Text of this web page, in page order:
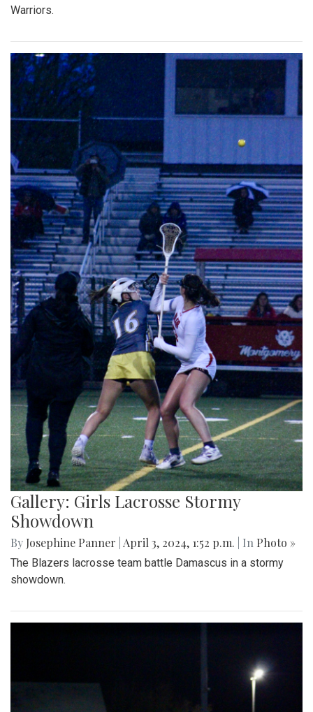
Warriors.
Gallery: Girls Lacrosse Stormy
Showdown
By Josephine Panner April 3, 2024, 1:52 p.m. | In Photo »
The Blazers lacrosse team battle Damascus in a stormy
showdown.